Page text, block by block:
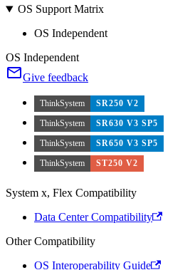
OS Support Matrix
OS Independent
OS Independent
Give feedback
ThinkSystem
SR250 V2
ThinkSystem
SR630 V3 SP5
ThinkSystem
SR650 V3 SP5
ThinkSystem
ST250 V2
System x, Flex Compatibility
Data Center Compatibility
Other Compatibility
OS Interoperability Guide